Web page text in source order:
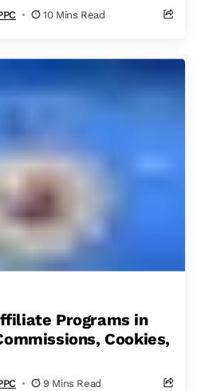
10 Mins Read
Programs in
Cookies,
9 Mins Read